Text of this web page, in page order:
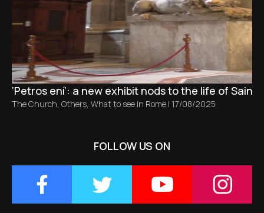
‘Petros ení’: a new exhibit nods to the life of Saint
The Church, Others, What to see in Rome | 17/08/2025
FOLLOW US ON